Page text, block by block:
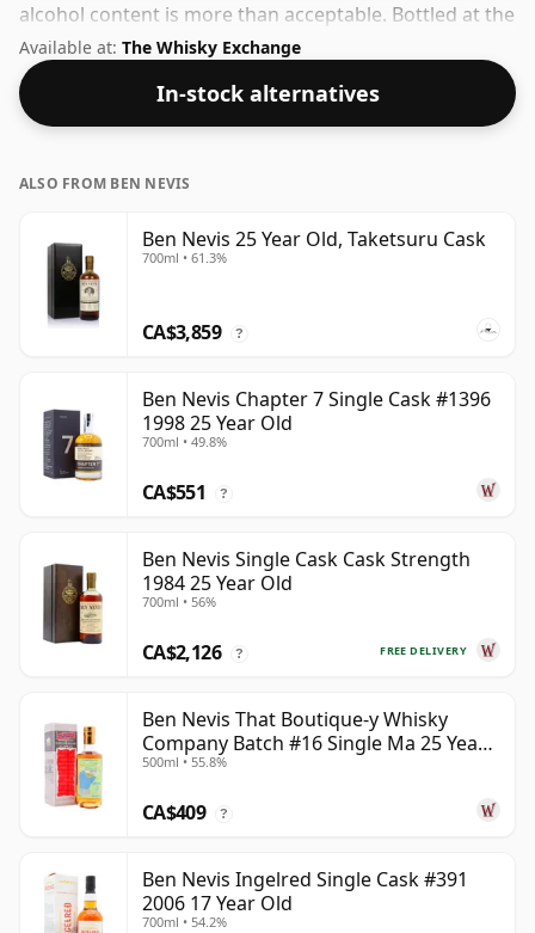
alcohol content is more than acceptable. Bottled at the
standard issue size of 70cl.
Available at: The Whisky Exchange
In-stock alternatives
ALSO FROM BEN NEVIS
Ben Nevis 25 Year Old, Taketsuru Cask
700ml • 61.3%
CA$3,859 ?
Ben Nevis Chapter 7 Single Cask #1396
1998 25 Year Old
700ml • 49.8%
CA$551 ?
Ben Nevis Single Cask Cask Strength
1984 25 Year Old
700ml • 56%
FREE DELIVERY
CA$2,126 ?
Ben Nevis That Boutique-y Whisky
Company Batch #16 Single Ma 25 Year
Old
500ml • 55.8%
CA$409 ?
Ben Nevis Ingelred Single Cask #391
2006 17 Year Old
700ml • 54.2%